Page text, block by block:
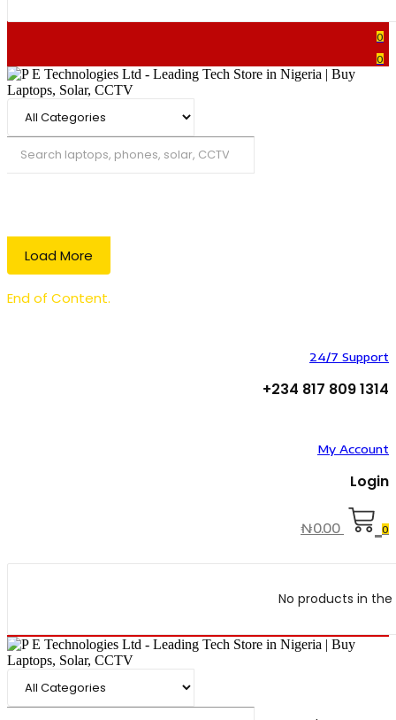
0
0
Load More
End of Content.
24/7 Support
+234 817 809 1314
My Account
Login
₦0.00 0
No products in